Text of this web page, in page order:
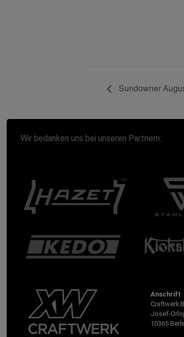
Sundowner
Wir bedanken uns bei unseren Partnern:
Anschrift
Josef-
10365